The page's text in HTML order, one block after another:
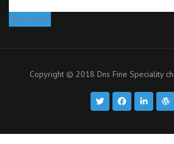
Copyright © 2018 Dns Fine Speciality